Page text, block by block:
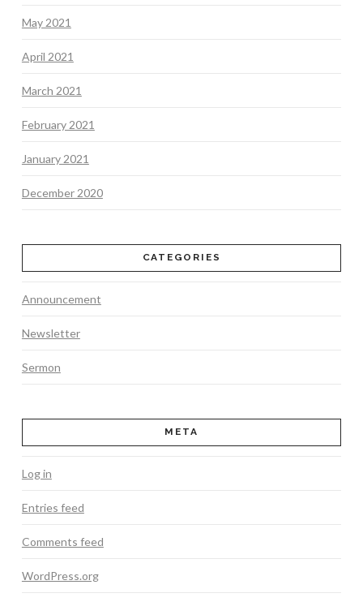
May 2021
April 2021
March 2021
February 2021
January 2021
December 2020
CATEGORIES
Announcement
Newsletter
Sermon
META
Log in
Entries feed
Comments feed
WordPress.org